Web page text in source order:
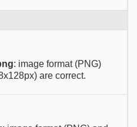
: image format (PNG)
are correct.